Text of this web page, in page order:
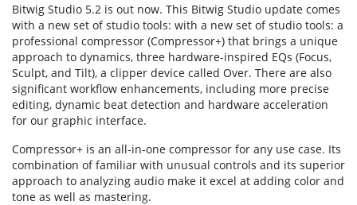
Bitwig Studio 5.2 is out now. This Bitwig Studio update comes
with a new set of studio tools: with a new set of studio tools: a
professional compressor (Compressor+) that brings a unique
approach to dynamics, three hardware-inspired EQs (Focus,
Sculpt, and Tilt), a clipper device called Over. There are also
significant workflow enhancements, including more precise
editing, dynamic beat detection and hardware acceleration
for our graphic interface.
Compressor+ is an all-in-one compressor for any use case. Its
combination of familiar with unusual controls and its superior
approach to analyzing audio make it excel at adding color and
tone as well as mastering.